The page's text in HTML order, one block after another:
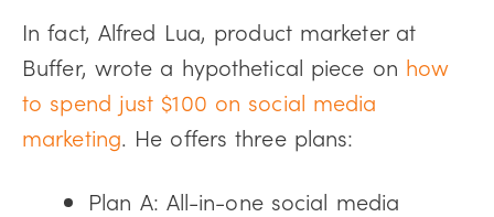
In fact, Alfred Lua, product marketer at
Buffer, wrote a hypothetical piece on how
to spend just $100 on social media
marketing. He offers three plans:
Plan A: All-in-one social media